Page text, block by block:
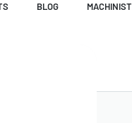
BLOG MACHINIST